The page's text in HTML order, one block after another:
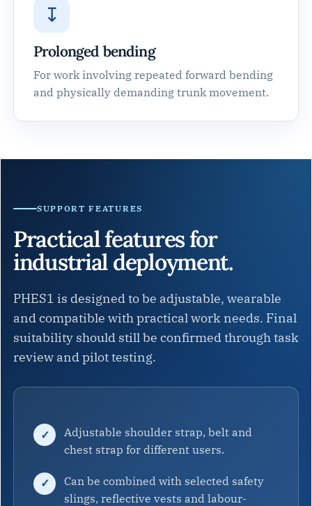
↧
Prolonged bending
For work involving repeated forward bending
and physically demanding trunk movement.
SUPPORT FEATURES
Practical features for
industrial deployment.
PHES1 is designed to be adjustable, wearable
and compatible with practical work needs. Final
suitability should still be confirmed through task
review and pilot testing.
Adjustable shoulder strap, belt and
chest strap for different users.
Can be combined with selected safety
slings, reflective vests and labour-